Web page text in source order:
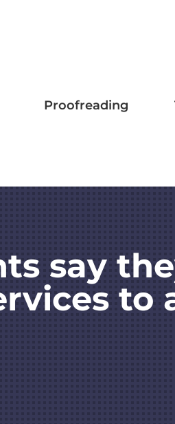
Proofreading
say
to